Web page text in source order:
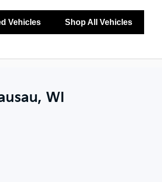
Vehicles Shop All Vehicles
WI